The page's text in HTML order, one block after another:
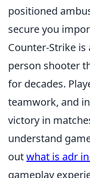
positioned
secure you
Counter-Strike
person shooter
for decades.
teamwork, and
victory in
understand
outwhat is adr
gameplay